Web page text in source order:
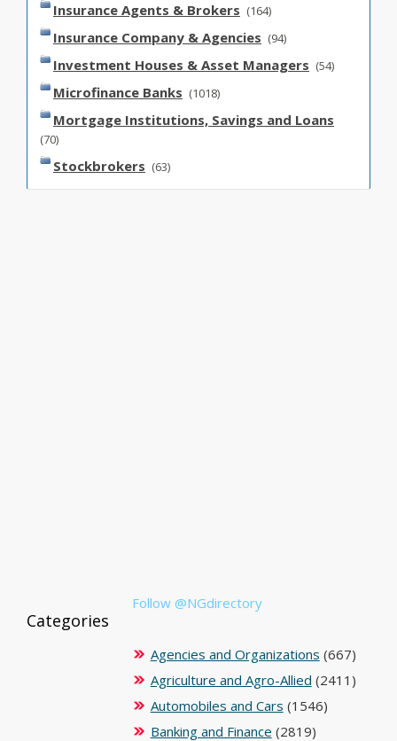
Insurance Agents & Brokers (164)
Insurance Company & Agencies (94)
Investment Houses & Asset Managers (54)
Microfinance Banks (1018)
Mortgage Institutions, Savings and Loans
(70)
Stockbrokers (63)
Follow @NGdirectory
Categories
Agencies and Organizations (667)
Agriculture and Agro-Allied (2411)
Automobiles and Cars (1546)
Banking and Finance (2819)